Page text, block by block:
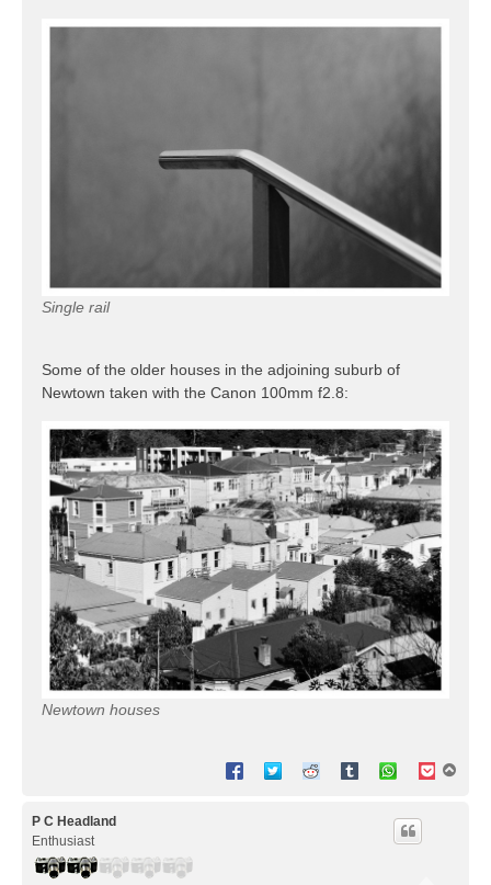
Single rail
Some of the older houses in the adjoining suburb of
Newtown taken with the Canon 100mm f2.8:
Newtown houses
P C Headland
Enthusiast